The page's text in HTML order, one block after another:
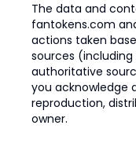
The data and
fantokens.com
actions taken
sources
authoritative
you acknowledge
reproduction,
owner.